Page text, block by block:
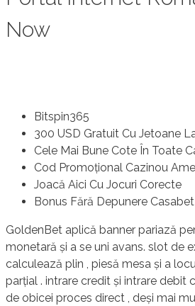
Now
Bitspin365
300 USD Gratuit Cu Jetoane
Cele Mai Bune Cote În Toate
Cod Promoțional Cazinou
Joacă Aici Cu Jocuri Corecte
Bonus Fără Depunere Casabet
GoldenBet aplică banner pariază
monetară și a se uni avans. slot de
calculează plin , piesă mesa și a
parțial . intrare credit și intrare debit
de obicei proces direct , deși mai